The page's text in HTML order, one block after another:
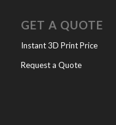
GET A QUOTE
Instant 3D Print Price
Request a Quote